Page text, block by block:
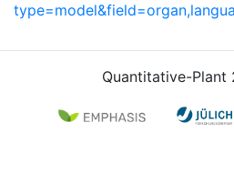
Quantitative-Plant